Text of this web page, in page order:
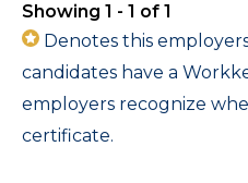
Showing 1 - 1 of 1
Denotes this
candidates have a
employers recognize
certificate.